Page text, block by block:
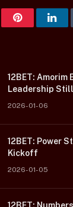
Pinterest
12BET: Amorim
Leadership
2026-01-06
12BET: Power
Kickoff
2026-01-05
12BET: